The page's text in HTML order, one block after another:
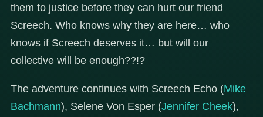
them to justice before they can hurt our friend
Screech. Who knows why they are here… who
knows if Screech deserves it… but will our
collective will be enough??!?
The adventure continues with Screech Echo (Mike
Bachmann), Selene Von Esper (Jennifer Cheek),